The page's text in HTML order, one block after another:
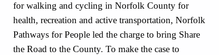
for walking and cycling in Norfolk County for
health, recreation and active transportation, Norfolk
Pathways for People led the charge to bring Share
the Road to the County. To make the case to